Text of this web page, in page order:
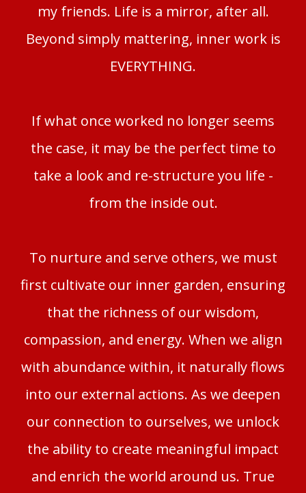
my friends. Life is a mirror, after all.
Beyond simply mattering, inner work is
EVERYTHING.
If what once worked no longer seems
the case, it may be the perfect time to
take a look and re-structure you life -
from the inside out.
To nurture and serve others, we must
first cultivate our inner garden, ensuring
that the richness of our wisdom,
compassion, and energy. When we align
with abundance within, it naturally flows
into our external actions. As we deepen
our connection to ourselves, we unlock
the ability to create meaningful impact
and enrich the world around us. True